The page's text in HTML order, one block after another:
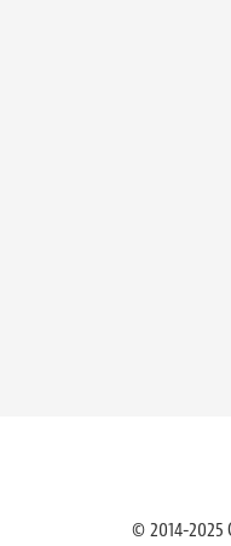
© 2014-2025